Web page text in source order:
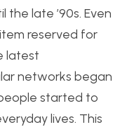
the late ’90s. Even
reserved for
latest
networks began
started to
lives. This